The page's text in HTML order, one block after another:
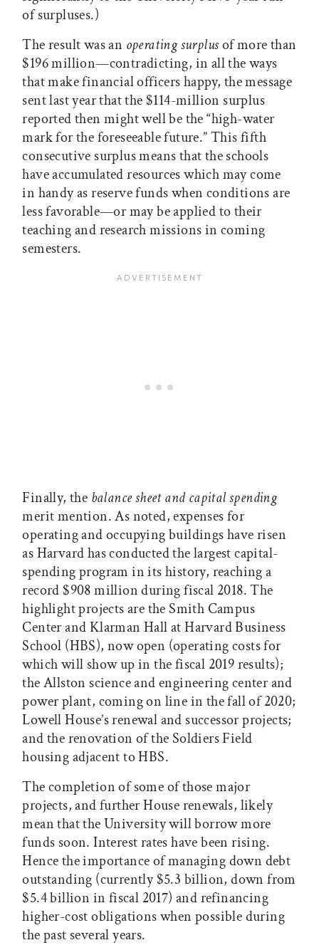
of surpluses.)
The result was an operating surplusof more than
$196 million—contradicting, in all the ways
that make financial officers happy, the message
sent last year that the $114-million surplus
reported then might well be the “high-water
mark for the foreseeable future.” This fifth
consecutive surplus means that the schools
have accumulated resources which may come
in handy as reserve funds when conditions are
less favorable—or may be applied to their
teaching and research missions in coming
semesters.
Finally, the balance sheet and capital spending
merit mention. As noted, expenses for
operating and occupying buildings have risen
as Harvard has conducted the largest capital-
spending program in its history, reaching a
record $908 million during fiscal 2018. The
highlight projects are the Smith Campus
Center and Klarman Hall at Harvard Business
School (HBS), now open (operating costs for
which will show up in the fiscal 2019 results);
the Allston science and engineering center and
power plant, coming on line in the fall of 2020;
Lowell House’s renewal and successor projects;
and the renovation of the Soldiers Field
housing adjacent to HBS.
The completion of some of those major
projects, and further House renewals, likely
mean that the University will borrow more
funds soon. Interest rates have been rising.
Hence the importance of managing down debt
outstanding (currently $5.3 billion, down from
$5.4 billion in fiscal 2017) and refinancing
higher-cost obligations when possible during
the past several years.